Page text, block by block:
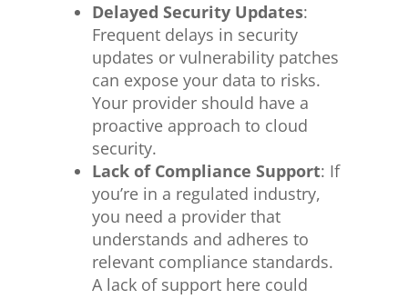
Delayed Security Updates:
Frequent delays in security
updates or vulnerability patches
can expose your data to risks.
Your provider should have a
proactive approach to cloud
security.
Lack of Compliance Support: If
you’re in a regulated industry,
you need a provider that
understands and adheres to
relevant compliance standards.
A lack of support here could